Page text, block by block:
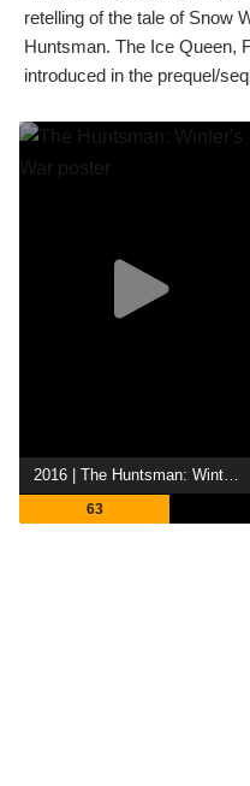
retelling of the tale of Snow
Huntsman. The Ice Queen,
introduced in the prequel/
63